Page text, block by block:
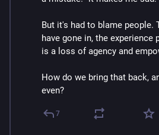
But it's had to blame people.
have gone in, the experience
is a loss of agency and
How do we bring that back,
even?
7